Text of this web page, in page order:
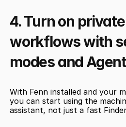
4. Turn on
workflows with
modes and
With Fenn installed and your
you can start using the
assistant, not just a fast